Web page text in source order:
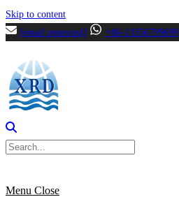
Skip to content
[email protected]
+86-13356799699
Menu Close